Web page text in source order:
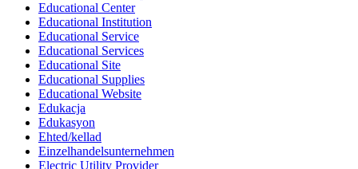
Educational Center
Educational Institution
Educational Service
Educational Services
Educational Site
Educational Supplies
Educational Website
Edukacja
Edukasyon
Ehted/kellad
Einzelhandelsunternehmen
Electric Utility Provider